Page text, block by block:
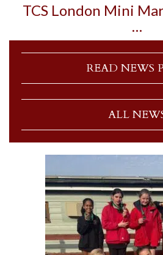
TCS London Mini
…
READ NEWS
ALL